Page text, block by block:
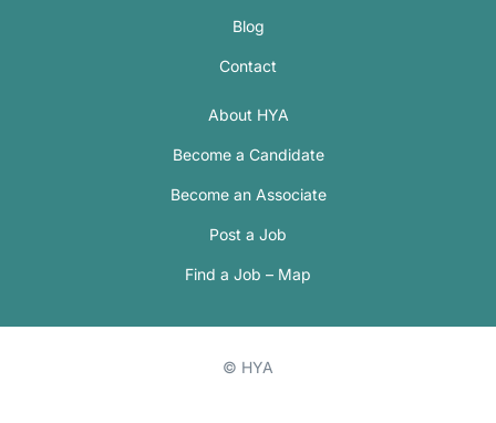
Blog
Contact
About HYA
Become a Candidate
Become an Associate
Post a Job
Find a Job – Map
© HYA